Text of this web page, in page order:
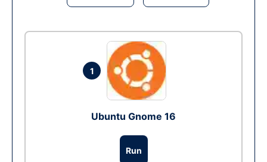
1
Ubuntu Gnome 16
Run